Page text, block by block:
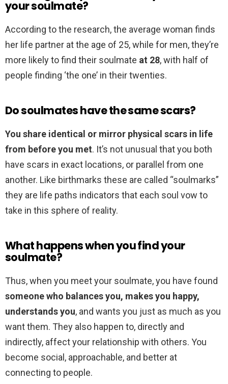
your soulmate?
According to the research, the average woman finds
her life partner at the age of 25, while for men, they’re
more likely to find their soulmate at 28, with half of
people finding ‘the one’ in their twenties.
Do soulmates have the same scars?
You share identical or mirror physical scars in life
from before you met. It’s not unusual that you both
have scars in exact locations, or parallel from one
another. Like birthmarks these are called “soulmarks”
they are life paths indicators that each soul vow to
take in this sphere of reality.
What happens when you find your
soulmate?
Thus, when you meet your soulmate, you have found
someone who balances you, makes you happy,
understands you, and wants you just as much as you
want them. They also happen to, directly and
indirectly, affect your relationship with others. You
become social, approachable, and better at
connecting to people.